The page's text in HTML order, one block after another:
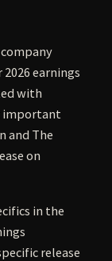
earnings
with
important
and The
on
in the
release